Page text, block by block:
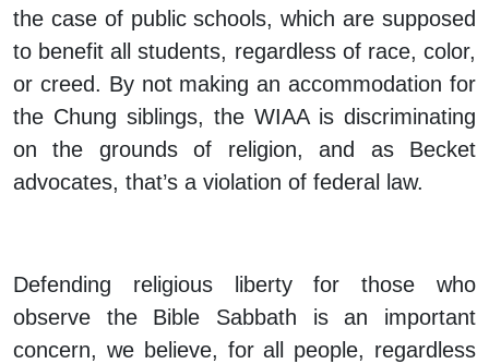
the case of public schools, which are supposed
to benefit all students, regardless of race, color,
or creed. By not making an accommodation for
the Chung siblings, the WIAA is discriminating
on the grounds of religion, and as Becket
advocates, that’s a violation of federal law.
Defending religious liberty for those who
observe the Bible Sabbath is an important
concern, we believe, for all people, regardless